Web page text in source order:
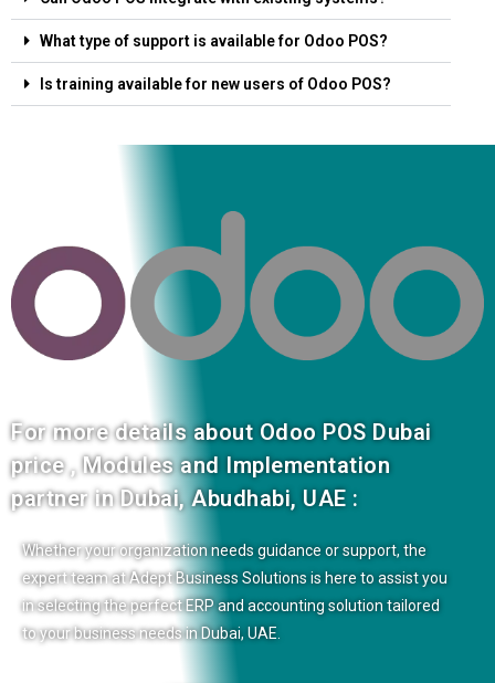
What type of support is available for Odoo POS?
Is training available for new users of Odoo POS?
For more details about Odoo POS Dubai
price , Modules and Implementation
partner in Dubai, Abudhabi, UAE :
Whether your organization needs guidance or support, the
expert team at Adept Business Solutions is here to assist you
in selecting the perfect ERP and accounting solution tailored
to your business needs in Dubai, UAE.